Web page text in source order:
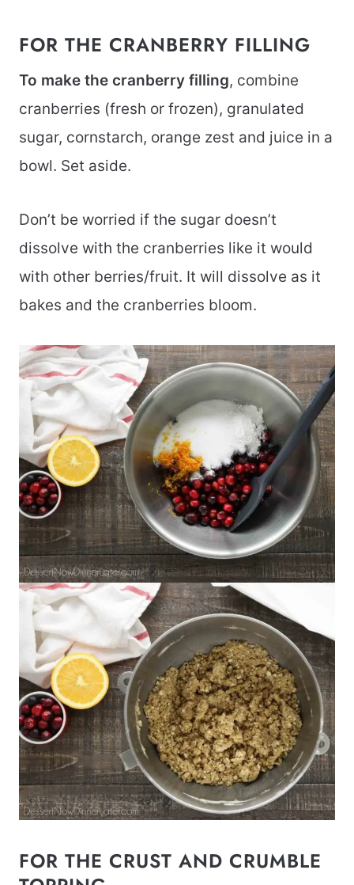
FOR THE CRANBERRY FILLING
To make the cranberry filling, combine
cranberries (fresh or frozen), granulated
sugar, cornstarch, orange zest and juice in a
bowl. Set aside.
Don’t be worried if the sugar doesn’t
dissolve with the cranberries like it would
with other berries/fruit. It will dissolve as it
bakes and the cranberries bloom.
FOR THE CRUST AND CRUMBLE